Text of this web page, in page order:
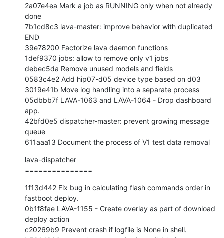
2a07e4ea Mark a job as RUNNING only when not already
done
7b1cd8c3 lava-master: improve behavior with duplicated
END
39e78200 Factorize lava daemon functions
1def9370 jobs: allow to remove only v1 jobs
debec5da Remove unused models and fields
0583c4e2 Add hip07-d05 device type based on d03
3019e41b Move log handling into a separate process
05dbbb7f LAVA-1063 and LAVA-1064 - Drop dashboard
app.
42bfd0e5 dispatcher-master: prevent growing message
queue
611aaa13 Document the process of V1 test data removal
lava-dispatcher
===============
1f13d442 Fix bug in calculating flash commands order in
fastboot deploy.
0b1f8fae LAVA-1155 - Create overlay as part of download
deploy action
c20269b9 Prevent crash if logfile is None in shell.